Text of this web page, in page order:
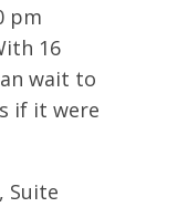
pm
16
wait to
if it were
Suite